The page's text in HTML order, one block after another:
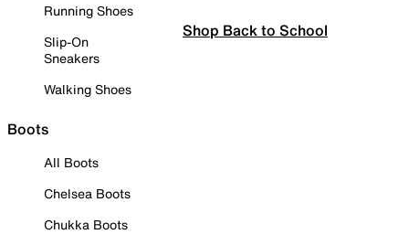
Running Shoes
Slip-On
Sneakers
Walking Shoes
Boots
All Boots
Chelsea Boots
Chukka Boots
Shop Back to School